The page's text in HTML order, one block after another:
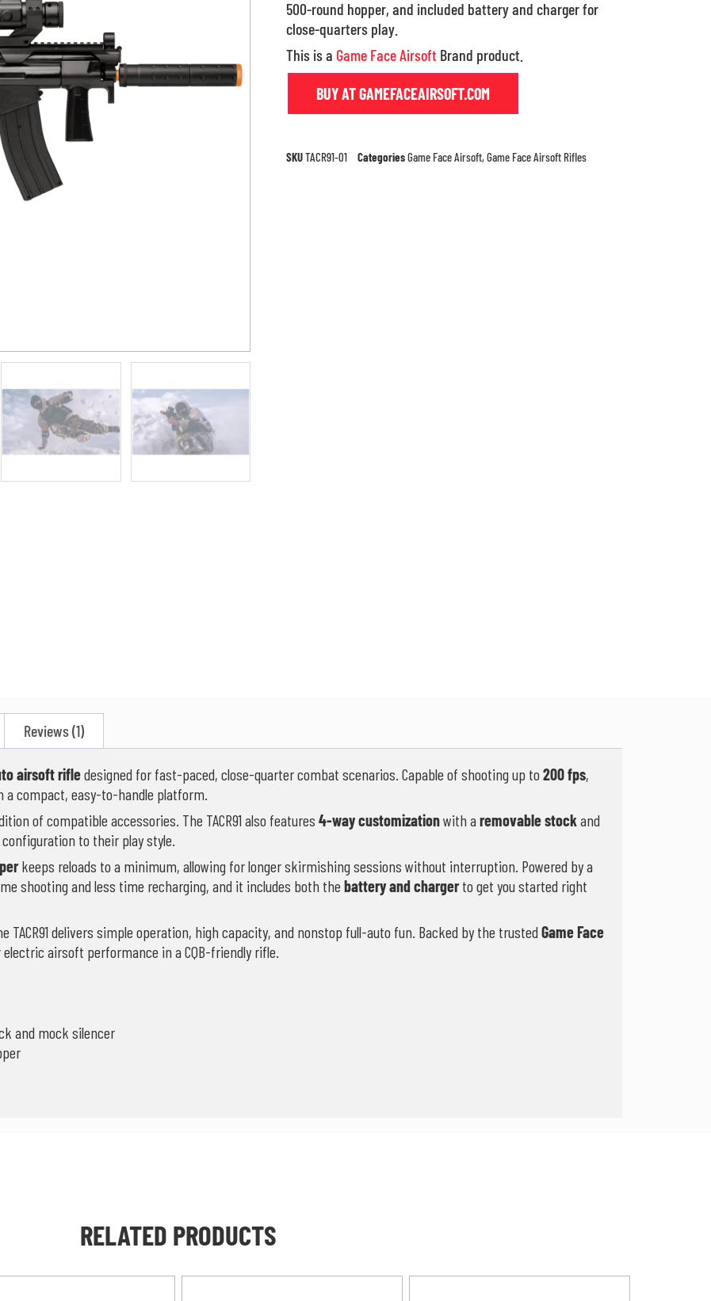
500-round hopper, and included battery and charger for
close-quarters play.
This is a Game Face Airsoft Brand product.
BUY AT GAMEFACEAIRSOFT.COM
SKUTACR91-01 CategoriesGame Face Airsoft,Game Face Airsoft Rifles
Reviews (1)
airsoft rifledesigned for fast-paced, close-quarter combat scenarios. Capable of shooting up to 200 fps,
compact, easy-to-handle platform.
of compatible accessories. The TACR91 also features 4-way customizationwith a removable stockand
to their play style.
keeps reloads to a minimum, allowing for longer skirmishing sessions without interruption. Powered by a
shooting and less time recharging, and it includes both the battery and chargerto get you started right
TACR91 delivers simple operation, high capacity, and nonstop full-auto fun. Backed by the trusted Game Face
airsoft performance in a CQB-friendly rifle.
and mock silencer
RELATED PRODUCTS